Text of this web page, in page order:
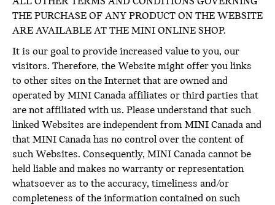
THE PURCHASE OF ANY PRODUCT ON THE WEBSITE
ARE AVAILABLE AT THE MINI ONLINE SHOP.
It is our goal to provide increased value to you, our
visitors. Therefore, the Website might offer you links
to other sites on the Internet that are owned and
operated by MINI Canada affiliates or third parties that
are not affiliated with us. Please understand that such
linked Websites are independent from MINI Canada and
that MINI Canada has no control over the content of
such Websites. Consequently, MINI Canada cannot be
held liable and makes no warranty or representation
whatsoever as to the accuracy, timeliness and/or
completeness of the information contained on such